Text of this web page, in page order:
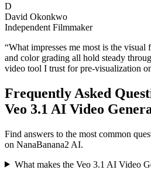
D
David Okonkwo
Independent Filmmaker
“What impresses me most is the
and color grading all hold steady
video tool I trust for pre-visualization
Frequently Asked
Veo 3.1 AI Video
Find answers to the most common
on NanaBanana2 AI.
What makes the Veo 3.1 AI Video